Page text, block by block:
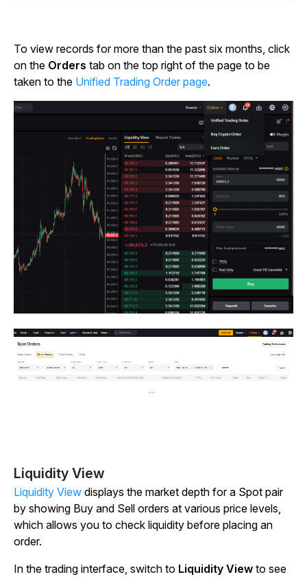
To view records for more than the past six months, click
on the Orders tab on the top right of the page to be
taken to the Unified Trading Order page.
Liquidity View
Liquidity View displays the market depth for a Spot pair
by showing Buy and Sell orders at various price levels,
which allows you to check liquidity before placing an
order.
In the trading interface, switch to Liquidity View to see